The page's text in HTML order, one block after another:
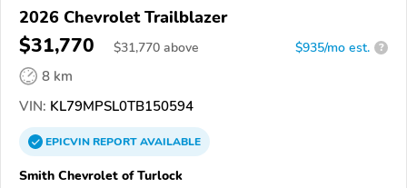
2026 Chevrolet Trailblazer
$31,770 $31,770 above $935/mo est. ?
8 km
VIN: KL79MPSL0TB150594
EPICVINREPORTAVAILABLE
Smith Chevrolet of Turlock